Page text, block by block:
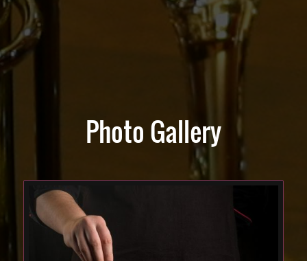
Photo Gallery